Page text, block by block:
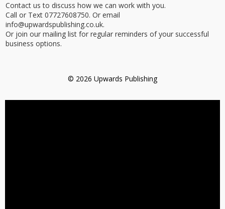
Contact us to discuss how we can work with you.
Call or Text 07727608750. Or email
info@upwardspublishing.co.uk.
Or join our mailing list for regular reminders of your successful
business options.
© 2026 Upwards Publishing